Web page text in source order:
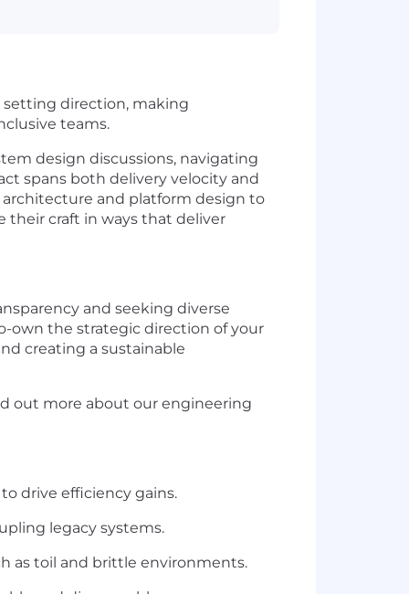
setting direction, making
teams.
design discussions, navigating
spans both delivery velocity and
and platform design to
their craft in ways that deliver
and seeking diverse
own the strategic direction of your
creating a sustainable
out more about our engineering
drive efficiency gains.
legacy systems.
as toil and brittle environments.